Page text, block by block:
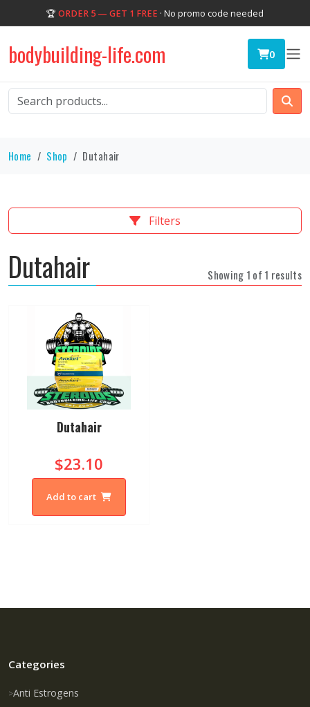
🏆 ORDER 5 — GET 1 FREE · No promo code needed
bodybuilding-life.com 0
Home Shop Dutahair
Filters
Dutahair Showing 1 of 1 results
Dutahair
$23.10
Add to cart
Categories
Anti Estrogens